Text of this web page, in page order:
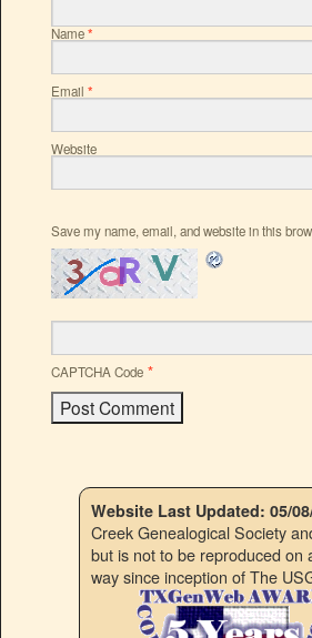
Name*
Email *
Website
Save my name, email, and website in this
CAPTCHA Code *
Website Last Updated: 05/
Creek Genealogical Society
but is not to be reproduced on
way since inception of The